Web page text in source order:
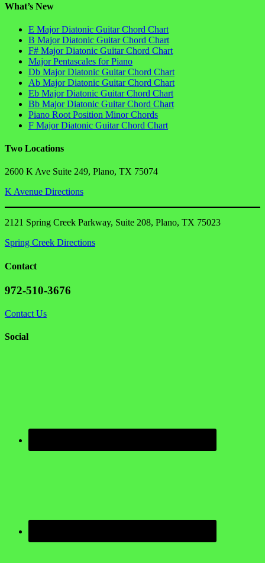
What’s New
E Major Diatonic Guitar Chord Chart
B Major Diatonic Guitar Chord Chart
F# Major Diatonic Guitar Chord Chart
Major Pentascales for Piano
Db Major Diatonic Guitar Chord Chart
Ab Major Diatonic Guitar Chord Chart
Eb Major Diatonic Guitar Chord Chart
Bb Major Diatonic Guitar Chord Chart
Piano Root Position Minor Chords
F Major Diatonic Guitar Chord Chart
Two Locations
2600 K Ave Suite 249, Plano, TX 75074
K Avenue Directions
2121 Spring Creek Parkway, Suite 208, Plano, TX 75023
Spring Creek Directions
Contact
972-510-3676
Contact Us
Social